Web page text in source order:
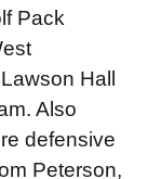
Pack
Hall
Also
defensive
Peterson,